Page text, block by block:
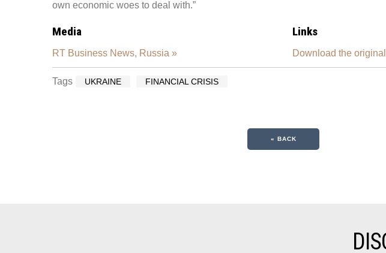
own economic woes to deal with.”
Media
RT Business News, Russia »
Links
Download the
Tags UKRAINE FINANCIAL CRISIS
« BACK